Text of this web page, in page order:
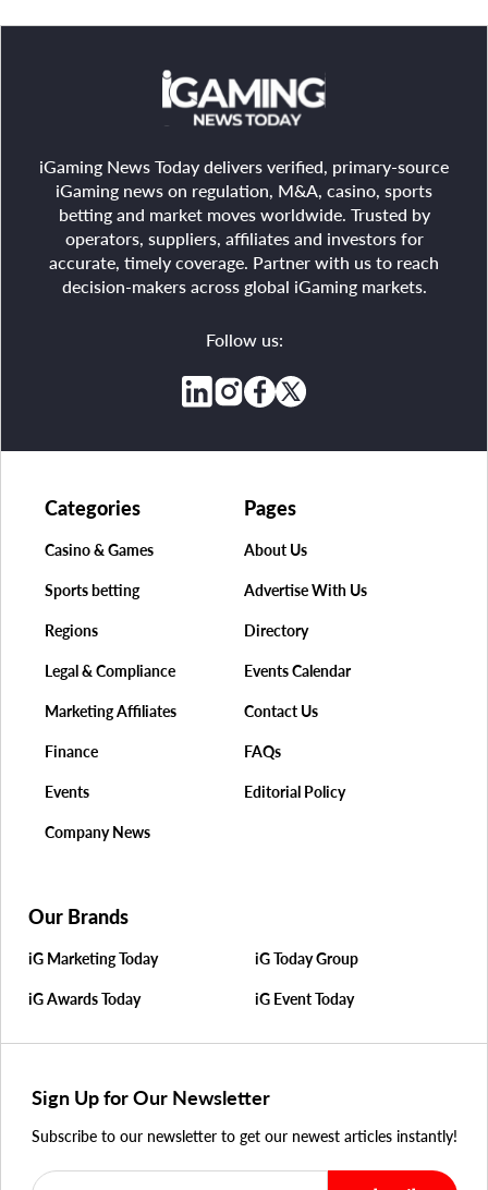
iGaming News Today delivers verified, primary-source
iGaming news on regulation, M&A, casino, sports
betting and market moves worldwide. Trusted by
operators, suppliers, affiliates and investors for
accurate, timely coverage. Partner with us to reach
decision-makers across global iGaming markets.
Follow us:
Pages
About Us
Advertise With Us
Directory
Events Calendar
Contact Us
FAQs
Editorial Policy
Categories
Casino & Games
Sports betting
Regions
Legal & Compliance
Marketing Affiliates
Finance
Events
Company News
Our Brands
iG Marketing Today iG Today Group
iG Awards Today iG Event Today
Sign Up for Our Newsletter
Subscribe to our newsletter to get our newest articles instantly!